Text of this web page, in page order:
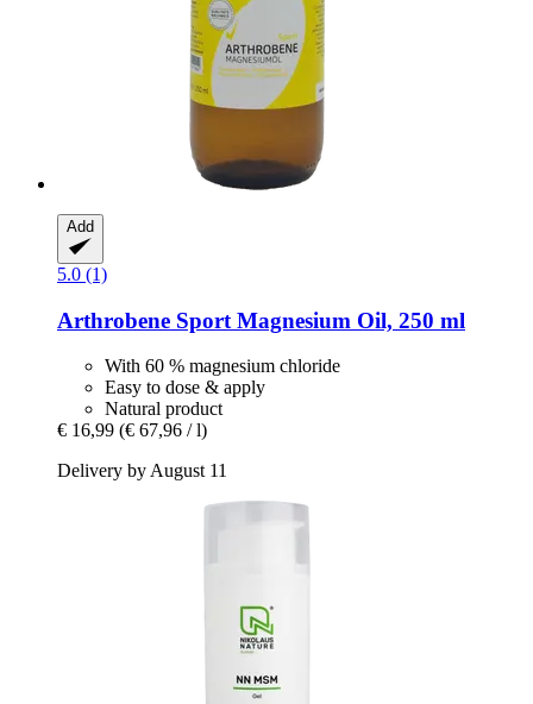
Add
5.0 (1)
Arthrobene Sport Magnesium Oil, 250 ml
With 60 % magnesium chloride
Easy to dose & apply
Natural product
€ 16,99 (€ 67,96 / l)
Delivery by August 11